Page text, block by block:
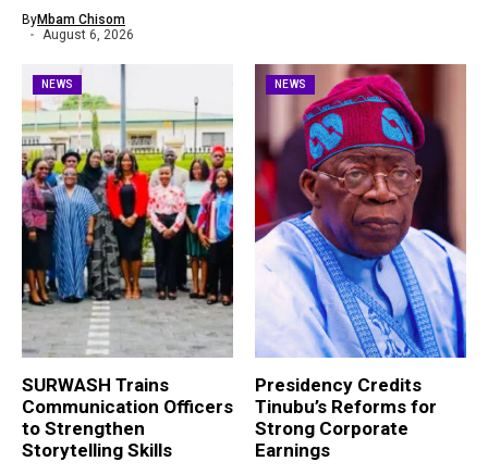
ByMbam Chisom
August 6, 2026
NEWS
SURWASH Trains
Communication Officers
to Strengthen
Storytelling Skills
NEWS
Presidency Credits
Tinubu’s Reforms for
Strong Corporate
Earnings